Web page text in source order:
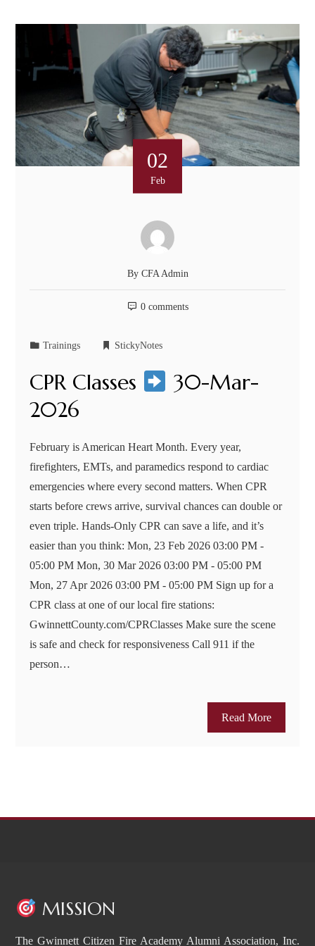
02
Feb
By CFA Admin
0 comments
Trainings StickyNotes
CPR Classes
30-Mar-
2026
February is American Heart Month. Every year,
firefighters, EMTs, and paramedics respond to cardiac
emergencies where every second matters. When CPR
starts before crews arrive, survival chances can double or
even triple. Hands-Only CPR can save a life, and it’s
easier than you think: Mon, 23 Feb 2026 03:00 PM -
05:00 PM Mon, 30 Mar 2026 03:00 PM - 05:00 PM
Mon, 27 Apr 2026 03:00 PM - 05:00 PM Sign up for a
CPR class at one of our local fire stations:
GwinnettCounty.com/CPRClasses Make sure the scene
is safe and check for responsiveness Call 911 if the
person…
Read More
MISSION
The Gwinnett Citizen Fire Academy Alumni Association, Inc.